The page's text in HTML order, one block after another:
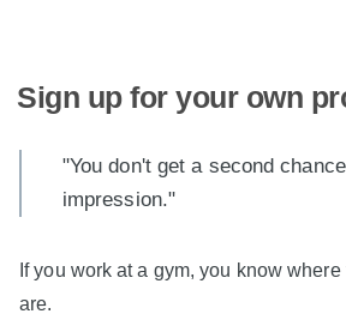
Sign up for your own
"You don't get a second
impression."
If you work at a gym, you know
are.